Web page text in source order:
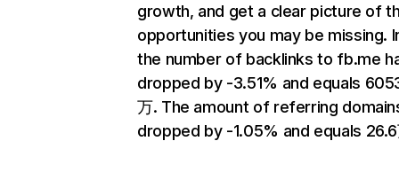
growth, and get a clear picture of
opportunities you may be missing.
the number of backlinks to fb.me
dropped by -3.51% and equals
万. The amount of referring
dropped by -1.05% and equals